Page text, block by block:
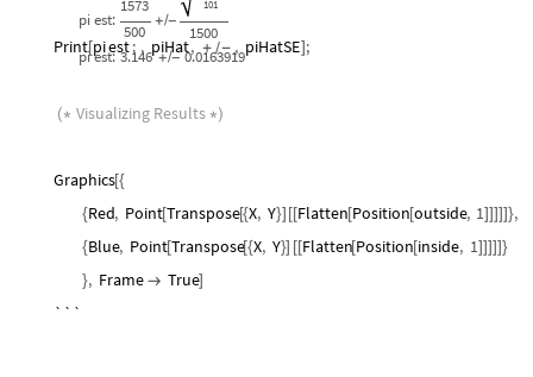
Print[piest: , piHat, +/- , piHatSE ;
( * Visualizing Results *)
Graphics[{
{Red, Point[ Transpose[{X, Y}] Flatten[ Position[ outside, 1 },
{Blue, Point[ Transpose[{X, Y}] Flatten[ Position inside, 1
}
}, Frame  True]
```